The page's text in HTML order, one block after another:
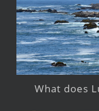
What does